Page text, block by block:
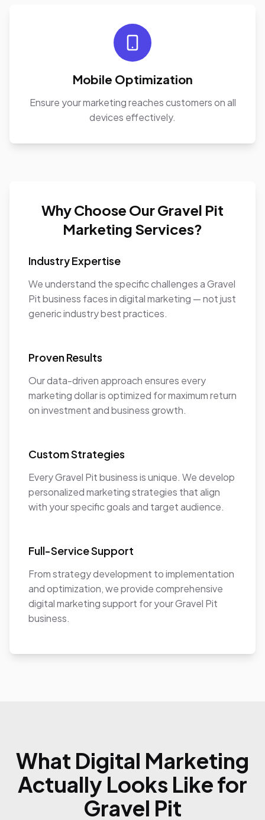
Mobile Optimization
Ensure your marketing reaches customers on all
devices effectively.
Why Choose Our Gravel Pit
Marketing Services?
Industry Expertise
We understand the specific challenges a Gravel
Pit business faces in digital marketing — not just
generic industry best practices.
Proven Results
Our data-driven approach ensures every
marketing dollar is optimized for maximum return
on investment and business growth.
Custom Strategies
Every Gravel Pit business is unique. We develop
personalized marketing strategies that align
with your specific goals and target audience.
Full-Service Support
From strategy development to implementation
and optimization, we provide comprehensive
digital marketing support for your Gravel Pit
business.
What Digital Marketing
Actually Looks Like for
Gravel Pit